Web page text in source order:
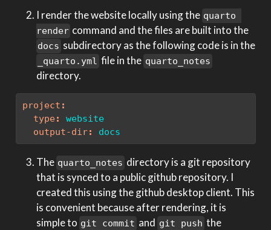
I render the website locally using the quarto
render command and the files are built into the
docs subdirectory as the following code is in the
_quarto.yml file in the quarto_notes
directory.
project :
type:
website
output-dir: docs
The quarto_notes directory is a git repository
that is synced to a public github repository. I
created this using the github desktop client. This
is convenient because after rendering, it is
simple to git commit and git push the